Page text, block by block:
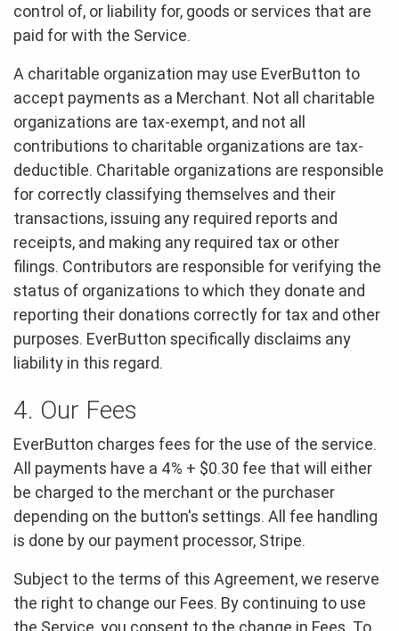
control of, or liability for, goods or services that are
paid for with the Service.
A charitable organization may use EverButton to
accept payments as a Merchant. Not all charitable
organizations are tax-exempt, and not all
contributions to charitable organizations are tax-
deductible. Charitable organizations are responsible
for correctly classifying themselves and their
transactions, issuing any required reports and
receipts, and making any required tax or other
filings. Contributors are responsible for verifying the
status of organizations to which they donate and
reporting their donations correctly for tax and other
purposes. EverButton specifically disclaims any
liability in this regard.
4. Our Fees
EverButton charges fees for the use of the service.
All payments have a 4% + $0.30 fee that will either
be charged to the merchant or the purchaser
depending on the button's settings. All fee handling
is done by our payment processor, Stripe.
Subject to the terms of this Agreement, we reserve
the right to change our Fees. By continuing to use
the Service, you consent to the change in Fees. To